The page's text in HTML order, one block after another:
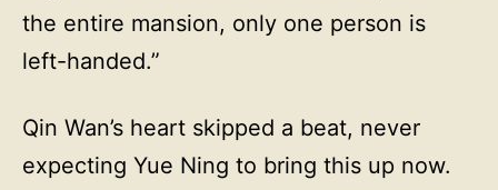
the entire mansion, only one person is
left-handed.”
Qin Wan’s heart skipped a beat, never
expecting Yue Ning to bring this up now.